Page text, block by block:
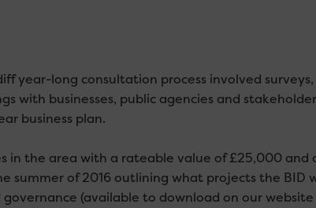
year-long consultation process involved surveys,
with businesses, public agencies and
business plan.
in the area with a rateable value of £25,000 and
summer of 2016 outlining what projects the BID
(available to download on our website